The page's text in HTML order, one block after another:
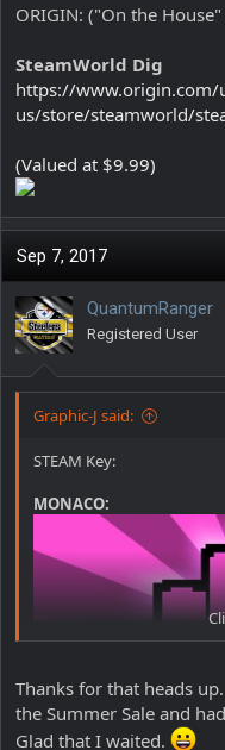
ORIGIN: ("On the
SteamWorld Dig
https://www.origin.com/
us/store/steamworld/
(Valued at $9.99)
Sep 7, 2017
QuantumRanger
Registered User
Graphic-J said:
STEAM Key:
MONACO:
Thanks for that heads
the Summer Sale and
Glad that I waited.